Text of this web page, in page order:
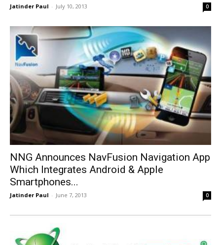
Jatinder Paul - July 10, 2013 0
NNG Announces NavFusion Navigation App
Which Integrates Android & Apple
Smartphones...
Jatinder Paul - June 7, 2013 0